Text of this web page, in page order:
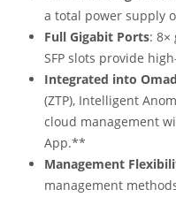
a total power supply
Full Gigabit Ports: 8×
SFP slots provide
Integrated into
(ZTP), Intelligent
cloud management
App.**
Management
management